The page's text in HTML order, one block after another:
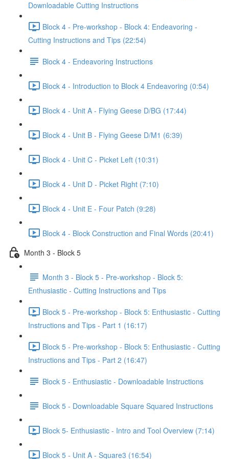
Downloadable Cutting Instructions
Block 4 - Pre-workshop - Block 4: Endeavoring -
Cutting Instructions and Tips (22:54)
Block 4 - Endeavoring Instructions
Block 4 - Introduction to Block 4 Endeavoring (0:54)
Block 4 - Unit A - Flying Geese D/BG (17:44)
Block 4 - Unit B - Flying Geese D/M1 (6:39)
Block 4 - Unit C - Picket Left (10:31)
Block 4 - Unit D - Picket Right (7:10)
Block 4 - Unit E - Four Patch (9:28)
Block 4 - Block Construction and Final Words (20:41)
Month 3 - Block 5
Month 3 - Block 5 - Pre-workshop - Block 5:
Enthusiastic - Cutting Instructions and Tips
Block 5 - Pre-workshop - Block 5: Enthusiastic - Cutting
Instructions and Tips - Part 1 (16:17)
Block 5 - Pre-workshop - Block 5: Enthusiastic - Cutting
Instructions and Tips - Part 2 (16:47)
Block 5 - Enthusiastic - Downloadable Instructions
Block 5 - Downloadable Square Squared Instructions
Block 5- Enthusiastic - Intro and Tool Overview (7:14)
Block 5 - Unit A - Square3 (16:54)